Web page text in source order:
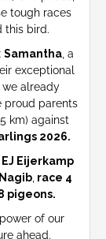
tough races
this bird.
Samantha , a
exceptional
we already
proud parents
km) against
2026.
Eijerkamp
race 4
pigeons.
of our
ahead.